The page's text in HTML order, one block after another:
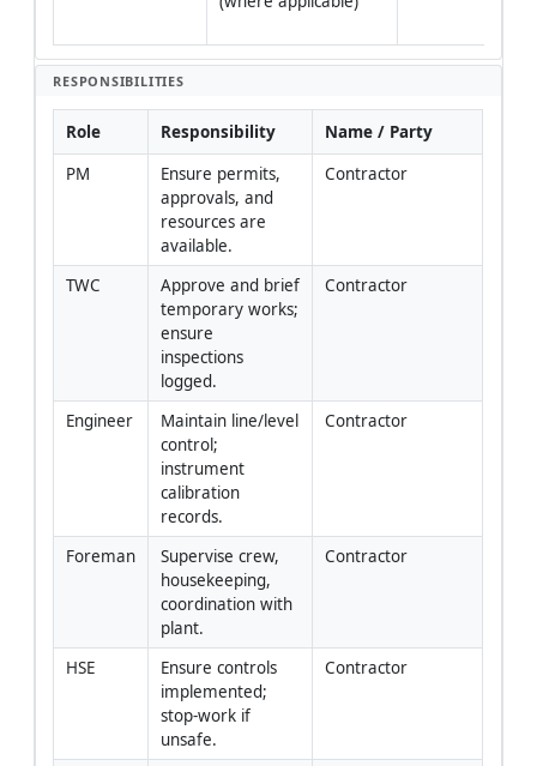
RESPONSIBILITIES
Role Responsibility
Name / Party
PM
Ensure permits,
approvals, and
resources are
available.
Contractor
TWC
Approve and brief
temporary works;
ensure
inspections
logged.
Contractor
Engineer
Maintain line/level
control;
instrument
calibration
records.
Contractor
Foreman
Supervise crew,
housekeeping,
coordination with
plant.
Contractor
HSE
Ensure controls
implemented;
stop-work if
unsafe.
Contractor